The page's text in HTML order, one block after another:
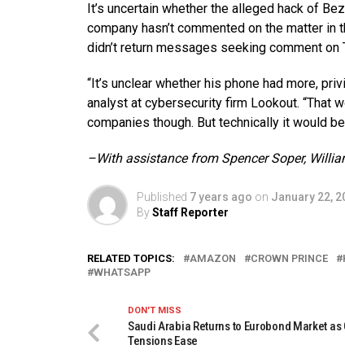
It’s uncertain whether the alleged hack of
company hasn’t commented on the matter
didn’t return messages seeking comment on
“It’s unclear whether his phone had more,
analyst at cybersecurity firm Lookout. “That
companies though. But technically it would
–With assistance from Spencer Soper,
Published 7 years ago on January 22,
ByStaff Reporter
RELATED TOPICS: AMAZON CROWN PRINCE
WHATSAPP
DON'T MISS
Saudi Arabia Returns to Eurobond Market as
Tensions Ease